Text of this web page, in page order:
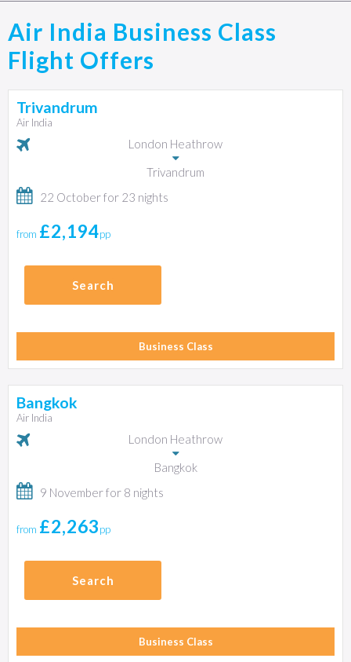
Air India Business Class
Flight Offers
Trivandrum
Air India
London Heathrow
Trivandrum
22 October for 23 nights
from £2,194pp
Search
Business Class
Bangkok
Air India
London Heathrow
Bangkok
9 November for 8 nights
from £2,263pp
Search
Business Class